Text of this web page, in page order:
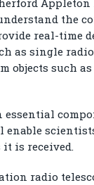
Appleton
the
real-time
as single
objects such
enable
it is received.
radio